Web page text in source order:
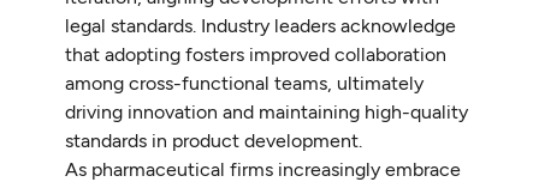
legal standards. Industry leaders acknowledge
that adopting fosters improved collaboration
among cross-functional teams, ultimately
driving innovation and maintaining high-quality
standards in product development.
As pharmaceutical firms increasingly embrace